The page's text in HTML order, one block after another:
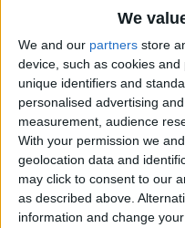
We
We and our partners store
device, such as cookies
unique identifiers and
personalised advertising
measurement, audience
With your permission we
geolocation data and
may click to consent to our
as described above.
information and change
How to
on
Apple
BySarah
The
for